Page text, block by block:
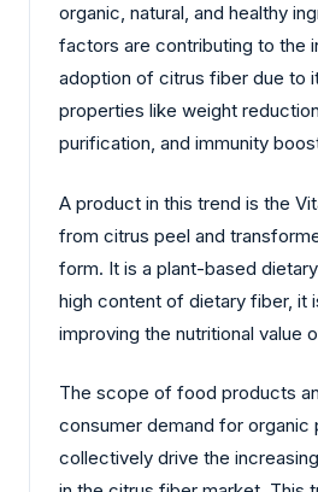
organic, natural, and healthy
factors are contributing to the
adoption of citrus fiber due to
properties like weight
purification, and immunity
A product in this trend is the
from citrus peel and
form. It is a plant-based
high content of dietary fiber, it
improving the nutritional value
The scope of food products
consumer demand for organic
collectively drive the